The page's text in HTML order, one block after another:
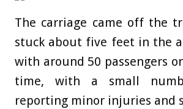
The carriage came off the
stuck about five feet in the
with around 50 passengers
time, with a small
reporting minor injuries and